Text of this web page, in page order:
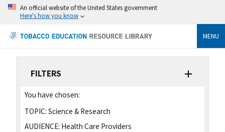
An official website of the United States government
Here's how you know
MENU
FILTERS
You have chosen:
TOPIC: Science & Research
AUDIENCE: Health Care Providers